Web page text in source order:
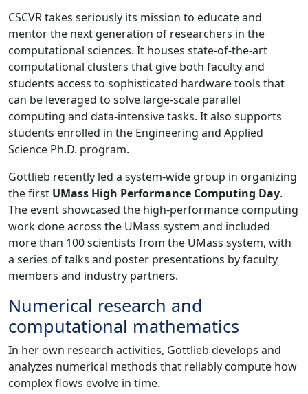
CSCVR takes seriously its mission to educate and
mentor the next generation of researchers in the
computational sciences. It houses state-of-the-art
computational clusters that give both faculty and
students access to sophisticated hardware tools that
can be leveraged to solve large-scale parallel
computing and data-intensive tasks. It also supports
students enrolled in the Engineering and Applied
Science Ph.D. program.
Gottlieb recently led a system-wide group in organizing
the first UMass High Performance Computing Day.
The event showcased the high-performance computing
work done across the UMass system and included
more than 100 scientists from the UMass system, with
a series of talks and poster presentations by faculty
members and industry partners.
Numerical research and
computational mathematics
In her own research activities, Gottlieb develops and
analyzes numerical methods that reliably compute how
complex flows evolve in time.